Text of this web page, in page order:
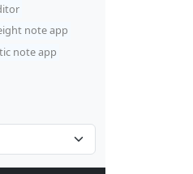
note app
note app